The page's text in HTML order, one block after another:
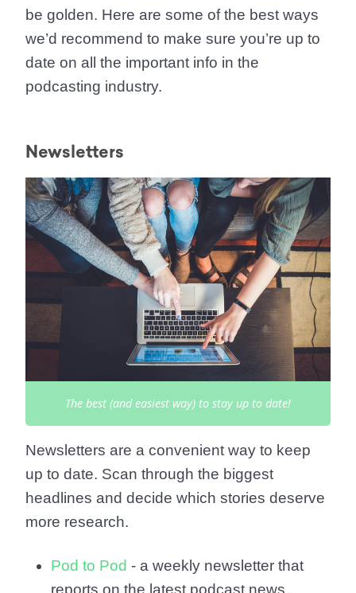
be golden. Here are some of the best ways
we’d recommend to make sure you’re up to
date on all the important info in the
podcasting industry.
Newsletters
The best (and easiest way) to stay up to date!
Newsletters are a convenient way to keep
up to date. Scan through the biggest
headlines and decide which stories deserve
more research.
Pod to Pod - a weekly newsletter that
reports on the latest podcast news,